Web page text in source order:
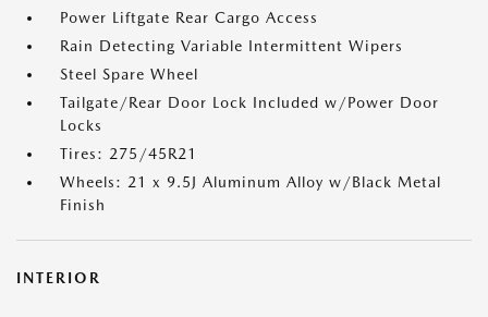
Power Liftgate Rear Cargo Access
Rain Detecting Variable Intermittent Wipers
Steel Spare Wheel
Tailgate/Rear Door Lock Included w/Power Door
Locks
Tires: 275/45R21
Wheels: 21 x 9.5J Aluminum Alloy w/Black Metal
Finish
INTERIOR